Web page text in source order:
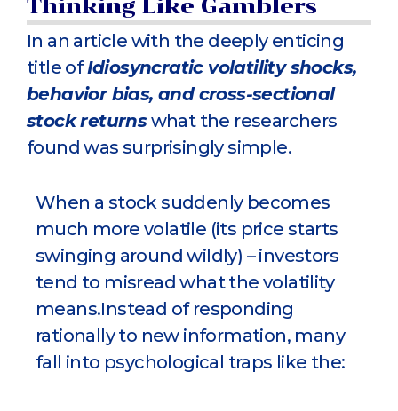
Thinking Like Gamblers
In an article with the deeply enticing
title ofIdiosyncratic volatility shocks,
behavior bias, and cross-sectional
stock returnswhat the researchers
found was surprisingly simple.
When a stock suddenly becomes
much more volatile (its price starts
swinging around wildly) – investors
tend to misread what the volatility
means.Instead of responding
rationally to new information, many
fall into psychological traps like the: